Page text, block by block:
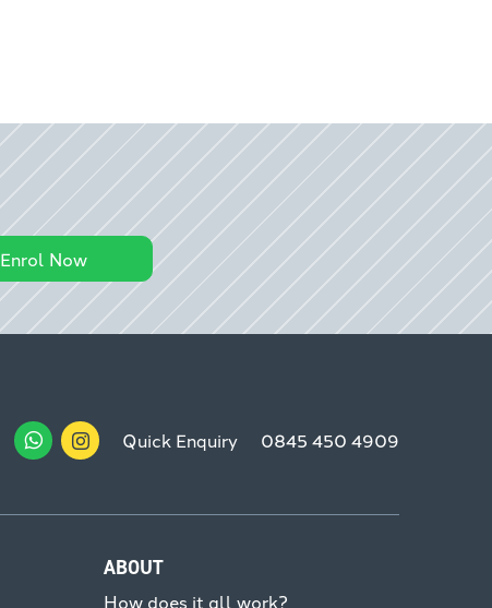
Enrol Now
Quick Enquiry 0845 450 4909
ABOUT
How does it all work?